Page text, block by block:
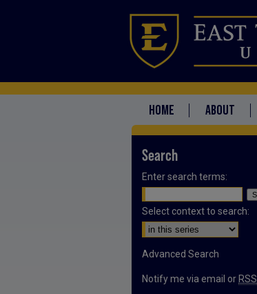
HOME ABOUT
Search
Enter search terms:
Select context to search:
Advanced Search
Notify me via email or RSS